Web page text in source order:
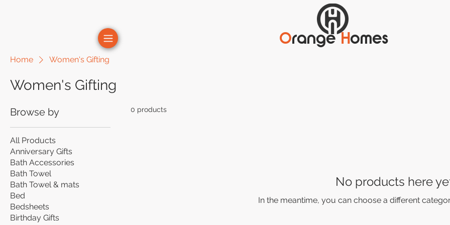
Orange Homes
Home Women's Gifting
Women's Gifting
Browse by
All Products
Anniversary Gifts
Bath Accessories
Bath Towel
Bath Towel & mats
Bed
Bedsheets
Birthday Gifts
0 products
No products here
In the meantime, you can choose a different